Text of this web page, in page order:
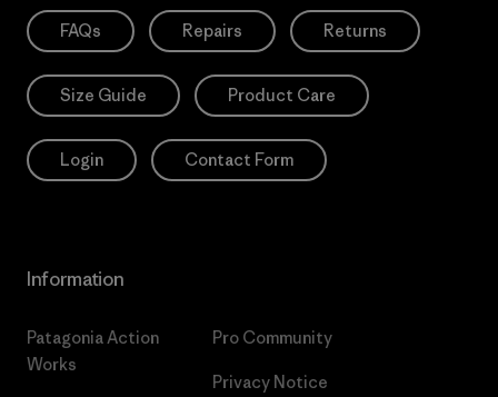
FAQs Repairs Returns
Size Guide Product Care
Login Contact Form
Information
Patagonia Action
Works
Pro Community
Privacy Notice